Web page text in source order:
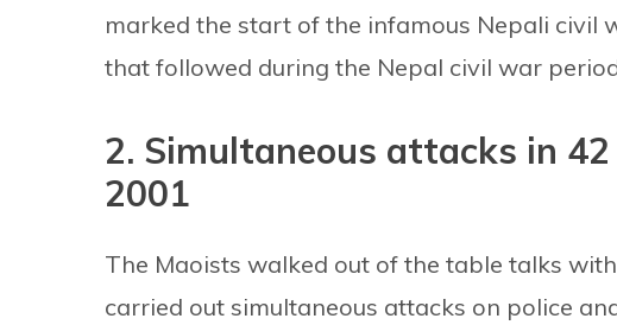
marked the start of the infamous Nepali civil
that followed during the Nepal civil war
2. Simultaneous attacks in
2001
The Maoists walked out of the table talks
carried out simultaneous attacks on police